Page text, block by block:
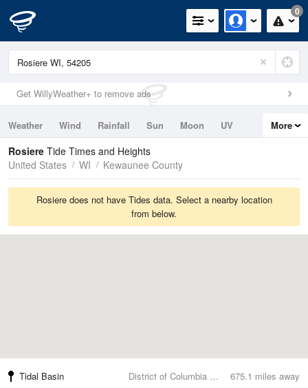
0
Get WillyWeather+ to remove ads
Weather Wind Rainfall Sun Moon
UV
Tides
Swell
More
Rosiere Tide Times and Heights
United States
WI Kewaunee County
Rosiere does not have Tides data. Select a nearby location
from below.
675.1 miles away
Tidal Basin
District of Columbia County